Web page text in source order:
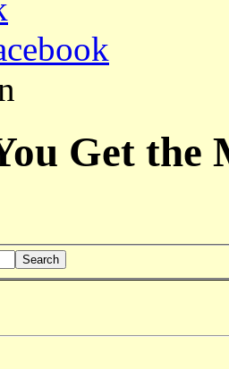
Get the
Search